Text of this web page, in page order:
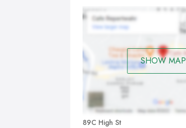
SHOW MAP
89C High St